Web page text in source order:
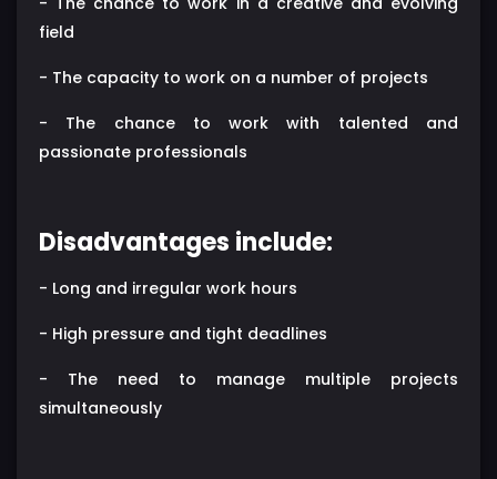
field
- The capacity to work on a number of projects
- The chance to work with talented and
passionate professionals
Disadvantages include:
- Long and irregular work hours
- High pressure and tight deadlines
- The need to manage multiple projects
simultaneously